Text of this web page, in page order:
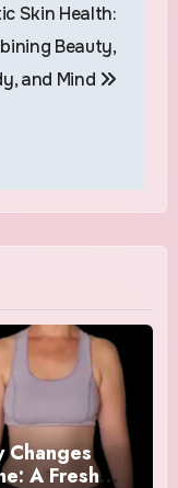
Skin Health:
Beauty,
and Mind
Changes
A Fresh